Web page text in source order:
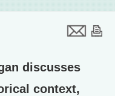
discusses
context,